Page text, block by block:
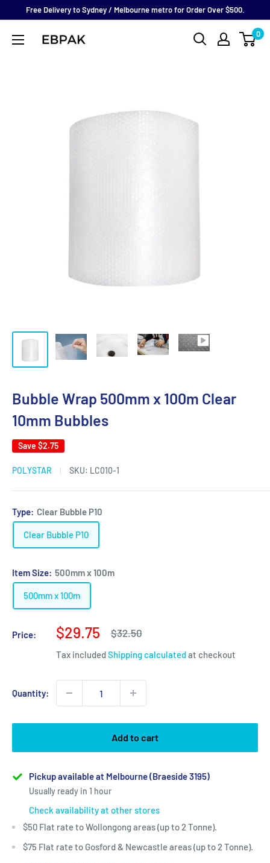
content
Free Delivery to Sydney / Melbourne metro for Order Over $500.
eBPak 0
Bubble Wrap 500mm x 100m Clear
10mm Bubbles
Save $2.75
POLYSTAR SKU: LC010-1
Type: Clear Bubble P10
Clear Bubble P10
Item Size: 500mm x 100m
500mm x 100m
Price:
Sale
price
$29.75
Regular
$32.50
Tax includedShipping calculatedat checkout
Quantity:
Add to cart
Pickup available at Melbourne (Braeside 3195)
Usually ready in 1 hour
Check availability at other stores
$50 Flat rate to Wollongong areas (up to 2 Tonne).
$75 Flat rate to Gosford & Newcastle areas (up to 2 Tonne).